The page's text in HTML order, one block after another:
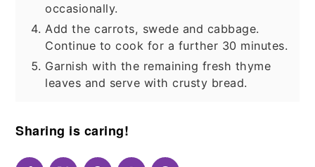
occasionally.
Add the carrots, swede and cabbage.
Continue to cook for a further 30 minutes.
Garnish with the remaining fresh thyme
leaves and serve with crusty bread.
Sharing is caring!